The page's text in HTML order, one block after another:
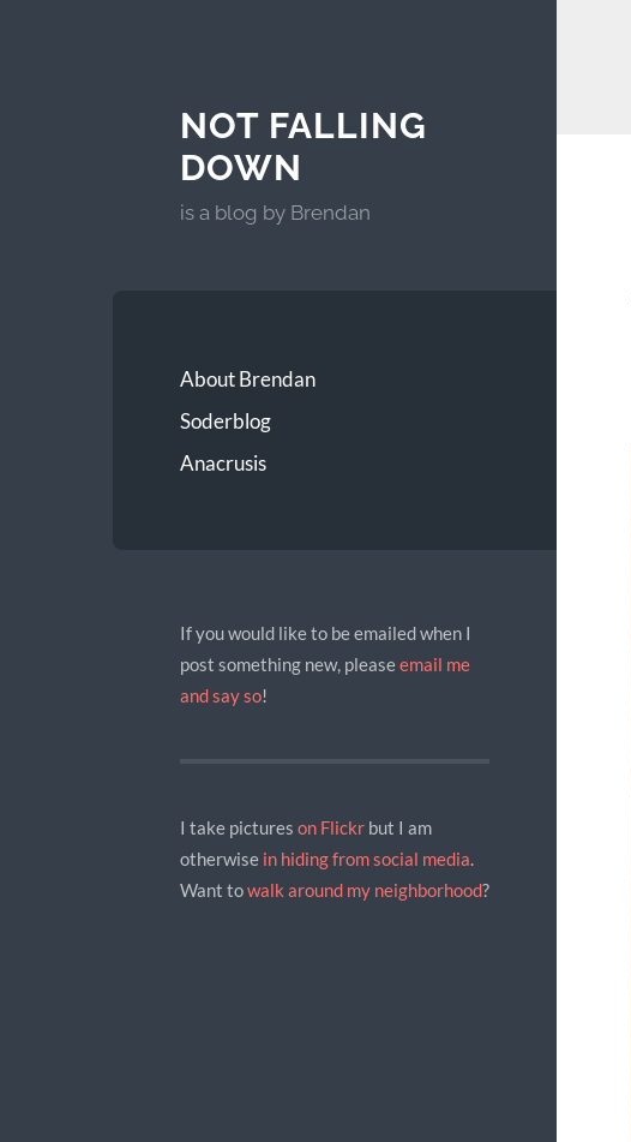
NOT FALLING
DOWN
is a blog by Brendan
About Brendan
Soderblog
Anacrusis
If you would like to be emailed when I
post something new, pleaseemail me
and say so!
I take pictures on Flickrbut I am
otherwise in hidingfrom social media
Want towalk around my neighborhood?